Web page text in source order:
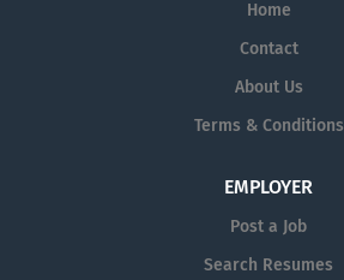
Home
Contact
About Us
Terms & Conditions
EMPLOYER
Post a Job
Search Resumes